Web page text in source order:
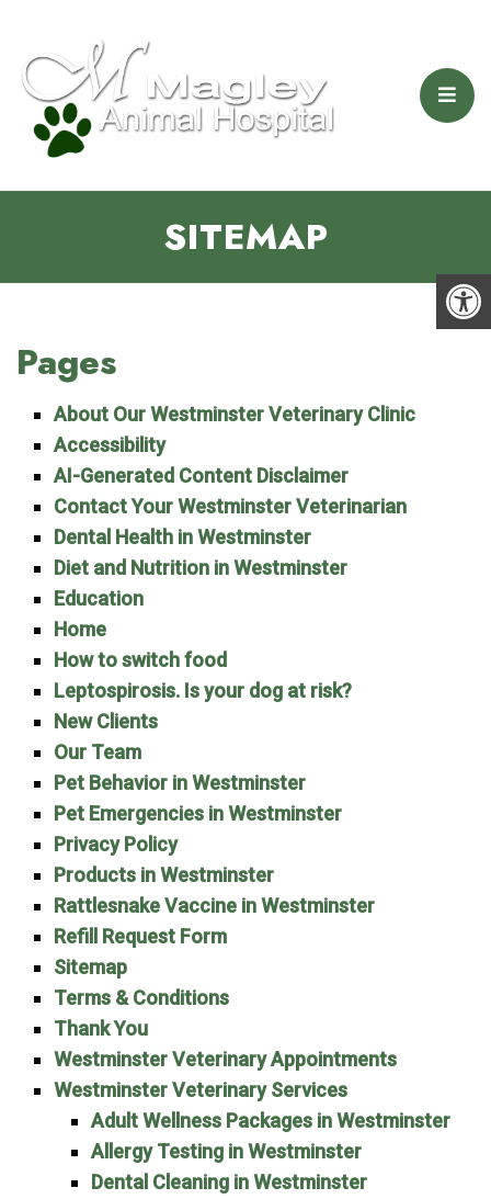
SITEMAP
Pages
About Our Westminster Veterinary Clinic
Accessibility
AI-Generated Content Disclaimer
Contact Your Westminster Veterinarian
Dental Health in Westminster
Diet and Nutrition in Westminster
Education
Home
How to switch food
Leptospirosis. Is your dog at risk?
New Clients
Our Team
Pet Behavior in Westminster
Pet Emergencies in Westminster
Privacy Policy
Products in Westminster
Rattlesnake Vaccine in Westminster
Refill Request Form
Sitemap
Terms & Conditions
Thank You
Westminster Veterinary Appointments
Westminster Veterinary Services
Adult Wellness Packages in Westminster
Allergy Testing in Westminster
Dental Cleaning in Westminster